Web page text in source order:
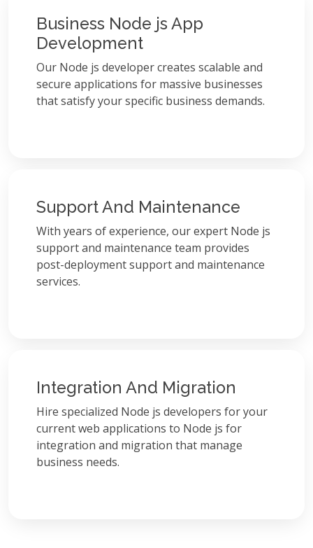
Business Node js App
Development
Our Node js developer creates scalable and
secure applications for massive businesses
that satisfy your specific business demands.
Support And Maintenance
With years of experience, our expert Node js
support and maintenance team provides
post-deployment support and maintenance
services.
Integration And Migration
Hire specialized Node js developers for your
current web applications to Node js for
integration and migration that manage
business needs.